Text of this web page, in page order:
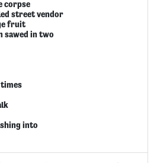
corpse
street vendor
fruit
sawed in two
times
into